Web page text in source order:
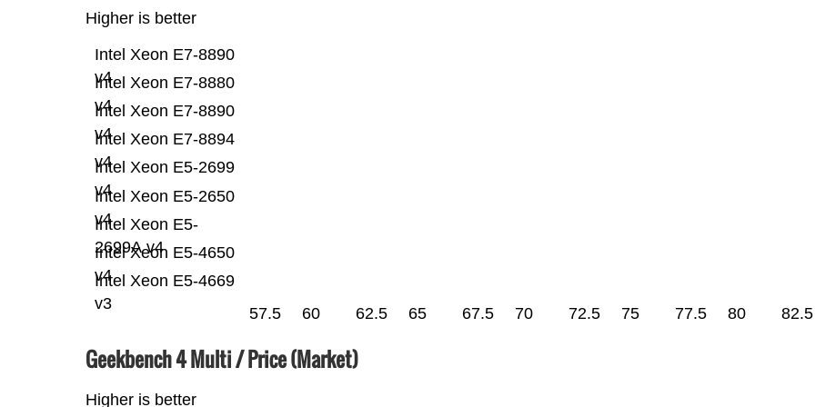
Higher is better
Intel Xeon E5-4669
v3
Intel Xeon E5-4650
v4
Intel Xeon E5-
2699A v4
Intel Xeon E5-2650
v4
Intel Xeon E5-2699
v4
Intel Xeon E7-8894
v4
Intel Xeon E7-8890
v4
Intel Xeon E7-8880
v4
Intel Xeon E7-8890
v4
57.5 60 62.5 65 67.5 70 72.5 75 77.5 80 82.5
Geekbench 4 Multi / Price (Market)
Higher is better